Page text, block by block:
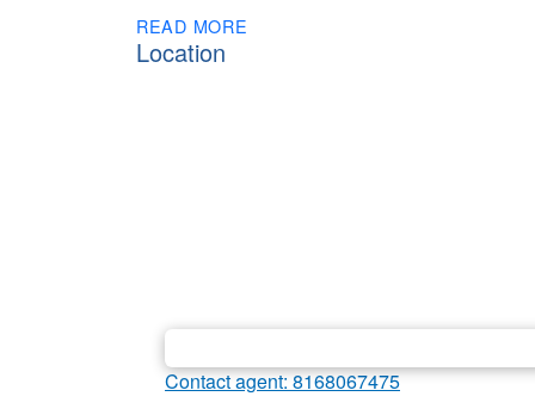
READ MORE
Location
Contact agent: 8168067475